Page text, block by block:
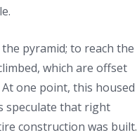
pyramid; to reach the
which are offset
one point, this housed
speculate that right
construction was built.